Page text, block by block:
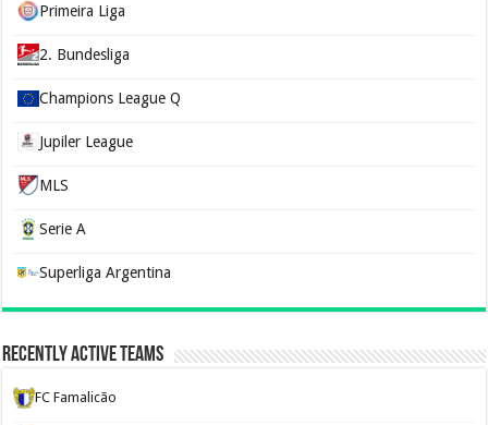
Primeira Liga
2. Bundesliga
Champions League Q
Jupiler League
MLS
Serie A
Superliga Argentina
Recently Active Teams
FC Famalicão